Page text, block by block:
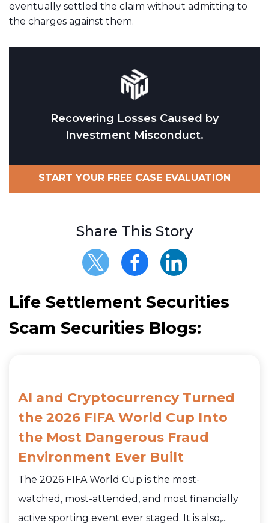
eventually settled the claim without admitting to
the charges against them.
Recovering Losses Caused by
Investment Misconduct.
START YOUR FREE CASE EVALUATION
Share This Story
Life Settlement Securities
Scam Securities Blogs:
AI and Cryptocurrency Turned
the 2026 FIFA World Cup Into
the Most Dangerous Fraud
Environment Ever Built
The 2026 FIFA World Cup is the most-
watched, most-attended, and most financially
active sporting event ever staged. It is also,...